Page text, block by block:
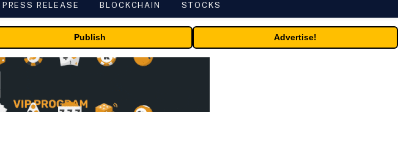
PRESS RELEASE BLOCKCHAIN STOCKS
Publish Advertise!